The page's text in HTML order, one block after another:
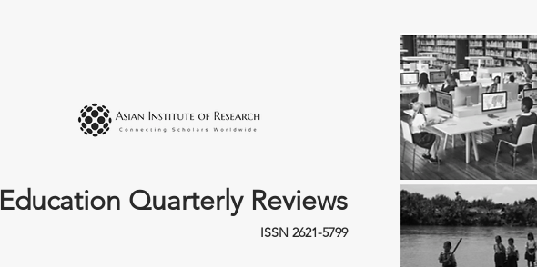
Education Quarterly Reviews
ISSN 2621-5799